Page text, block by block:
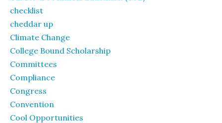
checklist
cheddar up
Climate Change
College Bound Scholarship
Committees
Compliance
Congress
Convention
Cool Opportunities